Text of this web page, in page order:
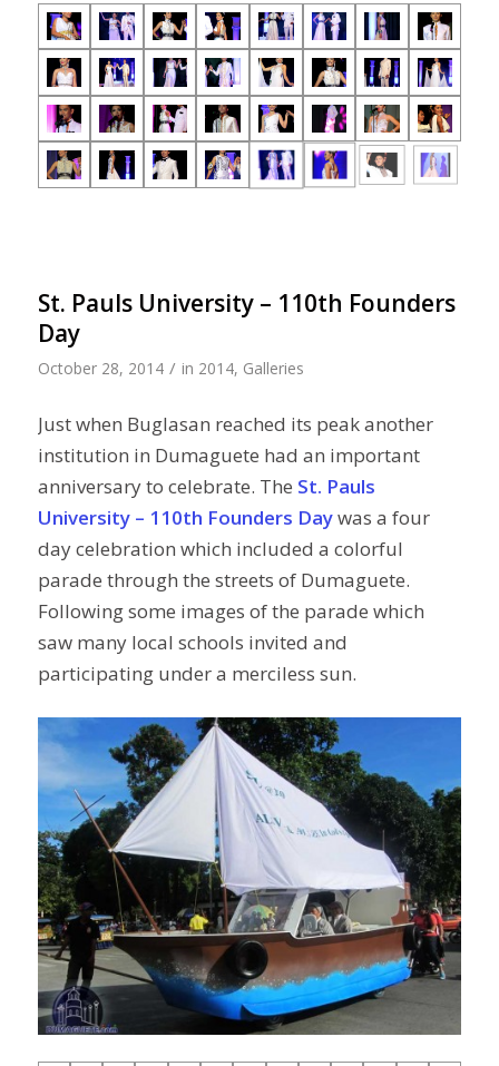
St. Pauls University – 110th Founders
Day
October 28, 2014 / in 2014, Galleries
Just when Buglasan reached its peak another
institution in Dumaguete had an important
anniversary to celebrate. The St. Pauls
University – 110th Founders Daywas a four
day celebration which included a colorful
parade through the streets of Dumaguete.
Following some images of the parade which
saw many local schools invited and
participating under a merciless sun.